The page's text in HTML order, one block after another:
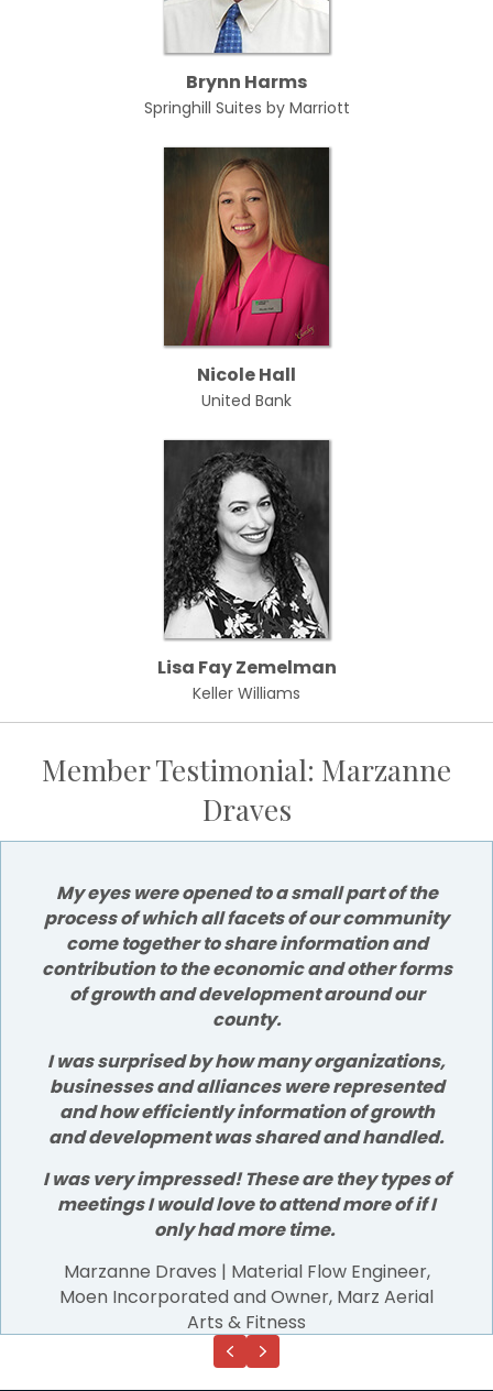
Brynn Harms
Springhill Suites by Marriott
Nicole Hall
United Bank
Lisa Fay Zemelman
Keller Williams
Member Testimonial: Marzanne
Draves
My eyes were opened to a small part of the
process of which all facets of our community
come together to share information and
contribution to the economic and other forms
of growth and development around our
county.
I was surprised by how many organizations,
businesses and alliances were represented
and how efficiently information of growth
and development was shared and handled.
I was very impressed! These are they types of
meetings I would love to attend more of if I
only had more time.
Marzanne Draves | Material Flow Engineer,
Moen Incorporated and Owner, Marz Aerial
Arts & Fitness
Previous
Next